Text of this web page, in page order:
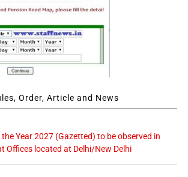
Order, Article and News
Year 2027 (Gazetted) to be observed in
Offices located at Delhi/New Delhi